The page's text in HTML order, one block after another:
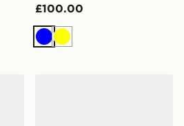
£100.00
BlueYellow